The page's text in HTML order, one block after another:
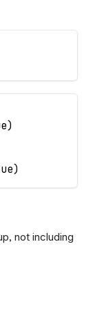
)
)
not including